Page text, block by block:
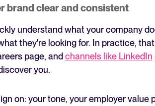
brand clear and consistent
understand what your company
they're looking for. In practice,
page, and channels like LinkedIn
you.
on: your tone, your employer value